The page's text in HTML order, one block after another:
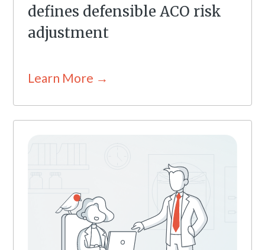
defines defensible ACO risk
adjustment
Learn More →